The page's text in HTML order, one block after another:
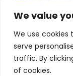
We value
We use cookies
serve
traffic. By
of cookies.
Schools
View Case